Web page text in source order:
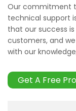
Our commitment
technical support
that our success
customers, and
with our
Get A Free